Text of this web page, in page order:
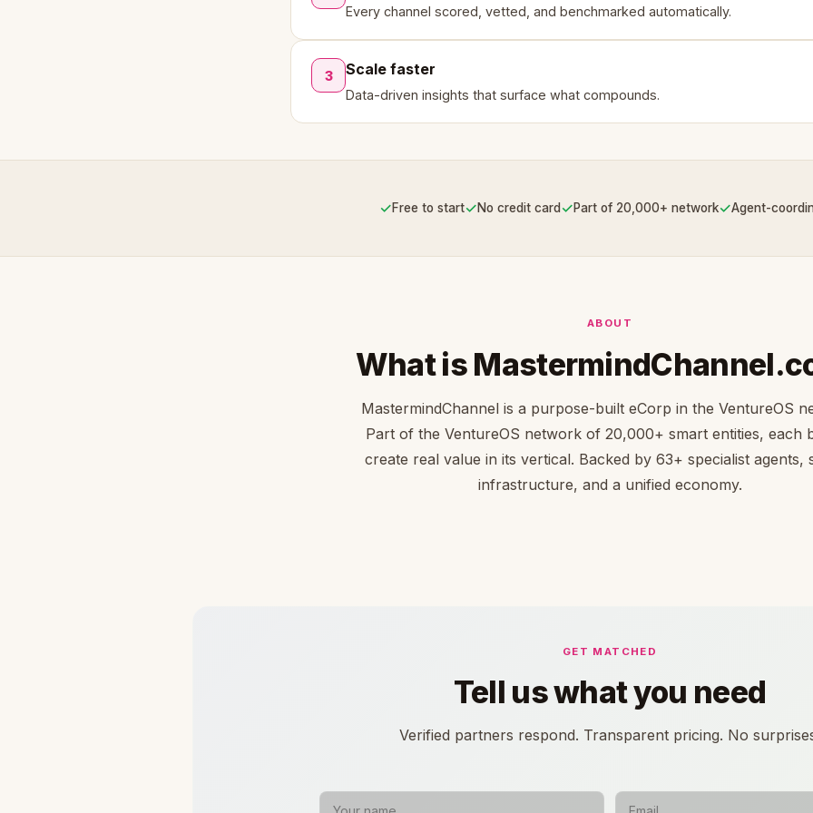
Every channel scored, vetted, and benchmarked automatically.
3 Scale faster
Data-driven insights that surface what compounds.
✓Free to start✓No credit card✓Part of 20,000+ network✓Agent-
ABOUT
What is
MastermindChannel is a purpose-built eCorp in the VentureOS
Part of the VentureOS network of 20,000+ smart entities, each
create real value in its vertical. Backed by 63+ specialist agents,
infrastructure, and a unified economy.
GET MATCHED
Tell us what you need
Verified partners respond. Transparent pricing. No